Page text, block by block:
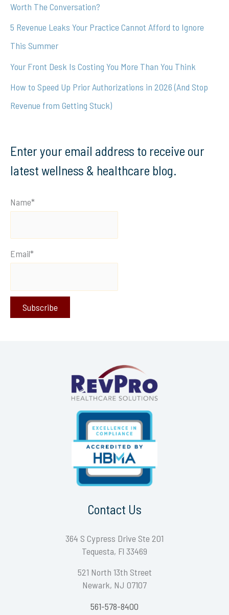
r
:
Worth The Conversation?
5 Revenue Leaks Your Practice Cannot Afford to Ignore
This Summer
Your Front Desk Is Costing You More Than You Think
How to Speed Up Prior Authorizations in 2026 (And Stop
Revenue from Getting Stuck)
Enter your email address to receive our
latest wellness & healthcare blog.
Name*
Email*
Contact Us
364 S Cypress Drive Ste 201
Tequesta, Fl 33469
521 North 13th Street
Newark, NJ 07107
561-578-8400